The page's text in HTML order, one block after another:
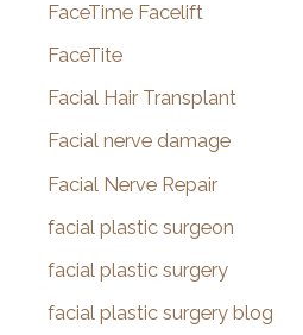
FaceTime Facelift
FaceTite
Facial Hair Transplant
Facial nerve damage
Facial Nerve Repair
facial plastic surgeon
facial plastic surgery
facial plastic surgery blog